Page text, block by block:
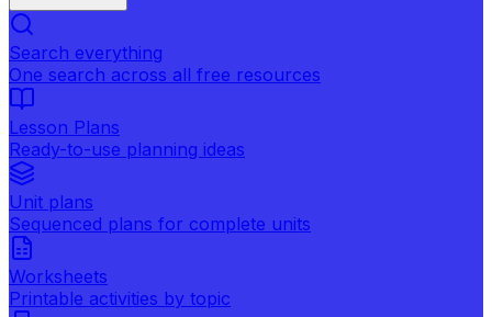
Search everything
One search across all free resources
Lesson Plans
Ready-to-use planning ideas
Unit plans
Sequenced plans for complete units
Worksheets
Printable activities by topic